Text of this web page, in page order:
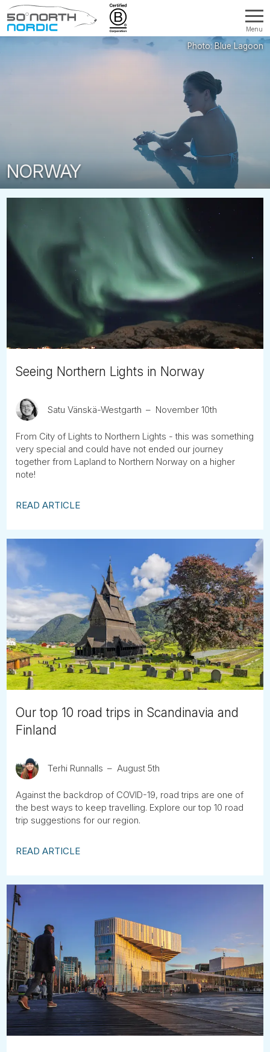
Fifty
Menu
NORWAY
Seeing Northern Lights in Norway
Satu Vänskä-Westgarth November 10th
From City of Lights to Northern Lights - this was something
very special and could have not ended our journey
together from Lapland to Northern Norway on a higher
note!
READ ARTICLE
Our top 10 road trips in Scandinavia and
Finland
Terhi Runnalls August 5th
Against the backdrop of COVID-19, road trips are one of
the best ways to keep travelling. Explore our top 10 road
trip suggestions for our region.
READ ARTICLE